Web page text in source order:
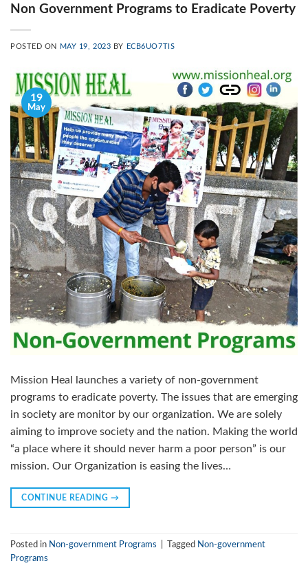
Non Government Programs to Eradicate Poverty
POSTED ON MAY 19, 2023 BY ECB6UO7TIS
19
May
Mission Heal launches a variety of non-government
programs to eradicate poverty. The issues that are emerging
in society are monitor by our organization. We are solely
aiming to improve society and the nation. Making the world
“a place where it should never harm a poor person” is our
mission. Our Organization is easing the lives…
CONTINUE READING →
Posted in Non-government Programs Tagged Non-government
Programs